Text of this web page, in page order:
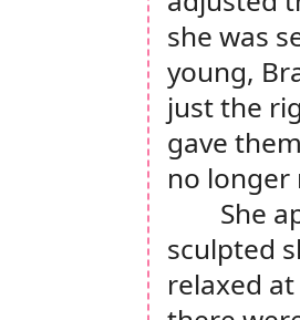
she was
young,
just the
gave
no longer
She
sculpted
relaxed